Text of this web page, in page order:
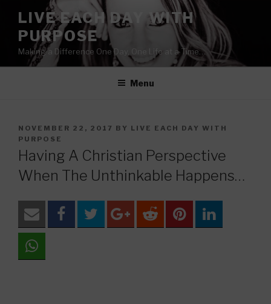
content
LIVE EACH DAY WITH
PURPOSE
Making a Difference One Day, One Life at a Time…
Menu
POSTED
ON
NOVEMBER 22, 2017 BY LIVE EACH DAY WITH
PURPOSE
Having A Christian Perspective
When The Unthinkable Happens…